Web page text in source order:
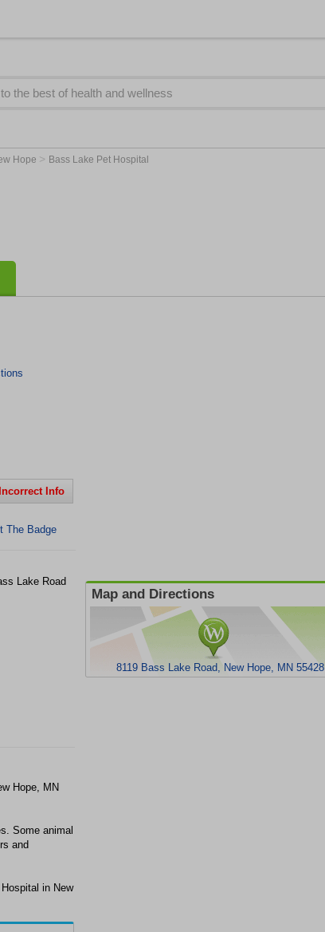
Hope > Bass Lake Pet Hospital
Info
The Badge
Lake Road
Map and Directions
8119 Bass Lake Road, New Hope, MN 55428
Hope, MN
Some animal
and
in New